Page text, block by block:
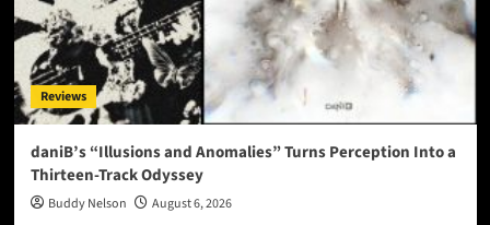
Reviews
daniB’s “Illusions and Anomalies” Turns Perception Into a
Thirteen-Track Odyssey
Buddy Nelson August 6, 2026